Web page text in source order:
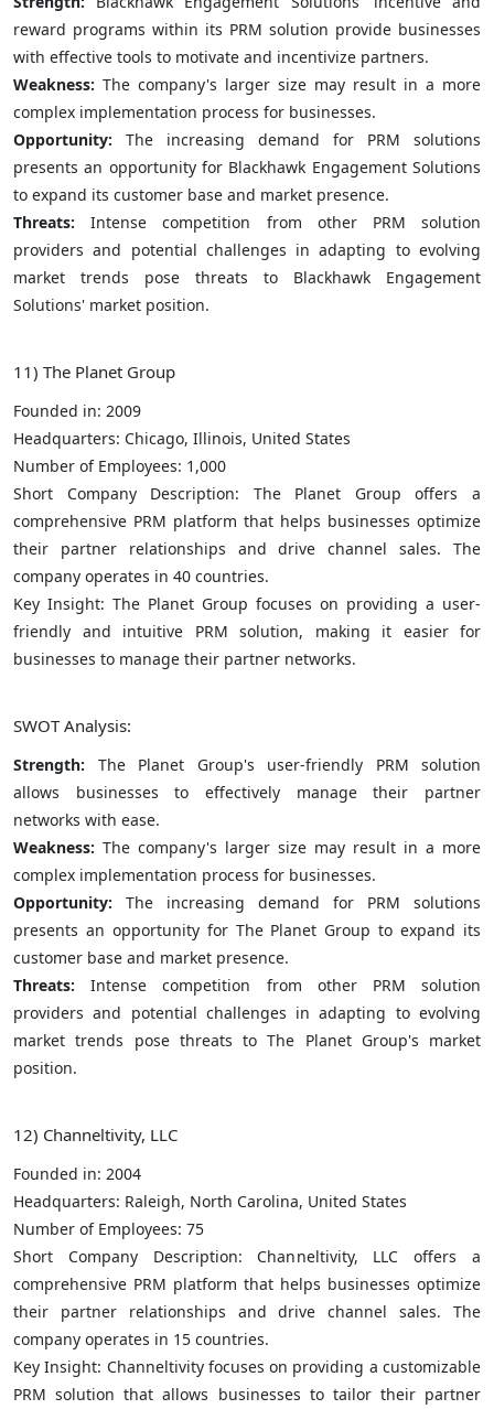
reward programs within its PRM solution provide businesses
with effective tools to motivate and incentivize partners.
Weakness: The company's larger size may result in a more
complex implementation process for businesses.
Opportunity: The increasing demand for PRM solutions
presents an opportunity for Blackhawk Engagement Solutions
to expand its customer base and market presence.
Threats: Intense competition from other PRM solution
providers and potential challenges in adapting to evolving
market trends pose threats to Blackhawk Engagement
Solutions' market position.
11) The Planet Group
Founded in: 2009
Headquarters: Chicago, Illinois, United States
Number of Employees: 1,000
Short Company Description: The Planet Group offers a
comprehensive PRM platform that helps businesses optimize
their partner relationships and drive channel sales. The
company operates in 40 countries.
Key Insight: The Planet Group focuses on providing a user-
friendly and intuitive PRM solution, making it easier for
businesses to manage their partner networks.
SWOT Analysis:
Strength: The Planet Group's user-friendly PRM solution
allows businesses to effectively manage their partner
networks with ease.
Weakness: The company's larger size may result in a more
complex implementation process for businesses.
Opportunity: The increasing demand for PRM solutions
presents an opportunity for The Planet Group to expand its
customer base and market presence.
Threats: Intense competition from other PRM solution
providers and potential challenges in adapting to evolving
market trends pose threats to The Planet Group's market
position.
12) Channeltivity, LLC
Founded in: 2004
Headquarters: Raleigh, North Carolina, United States
Number of Employees: 75
Short Company Description: Channeltivity, LLC offers a
comprehensive PRM platform that helps businesses optimize
their partner relationships and drive channel sales. The
company operates in 15 countries.
Key Insight: Channeltivity focuses on providing a customizable
PRM solution that allows businesses to tailor their partner